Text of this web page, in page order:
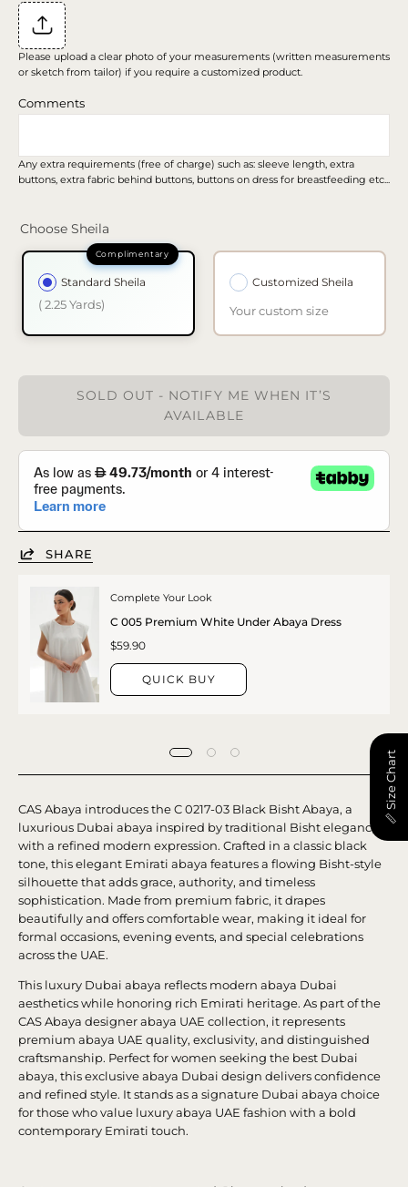
Please upload a clear photo of your measurements (written measurements
or sketch from tailor) if you require a customized product.
Comments
Any extra requirements (free of charge) such as: sleeve length, extra
buttons, extra fabric behind buttons, buttons on dress for breastfeeding etc...
Choose Sheila
Standard Sheila
( 2.25 Yards)
Customized Sheila
Your custom size
SOLD OUT - NOTIFY ME WHEN IT’S
AVAILABLE
SHARE
Complete Your Look
C 005 Premium White Under Abaya Dress
$59.90
QUICK BUY
CAS Abaya introduces the C 0217-03 Black Bisht Abaya, a
luxurious Dubai abaya inspired by traditional Bisht elegance
with a refined modern expression. Crafted in a classic black
tone, this elegant Emirati abaya features a flowing Bisht-style
silhouette that adds grace, authority, and timeless
sophistication. Made from premium fabric, it drapes
beautifully and offers comfortable wear, making it ideal for
formal occasions, evening events, and special celebrations
across the UAE.
This luxury Dubai abaya reflects modern abaya Dubai
aesthetics while honoring rich Emirati heritage. As part of the
CAS Abaya designer abaya UAE collection, it represents
premium abaya UAE quality, exclusivity, and distinguished
craftsmanship. Perfect for women seeking the best Dubai
abaya, this exclusive abaya Dubai design delivers confidence
and refined style. It stands as a signature Dubai abaya choice
for those who value luxury abaya UAE fashion with a bold
contemporary Emirati touch.
📏 Size Chart